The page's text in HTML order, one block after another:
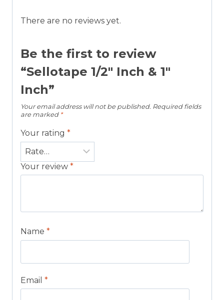
There are no reviews yet.
Be the first to review
“Sellotape 1/2″ Inch & 1″
Inch”
Your email address will not be published. Required fields
are marked *
Your rating *
Your review *
Name *
Email *